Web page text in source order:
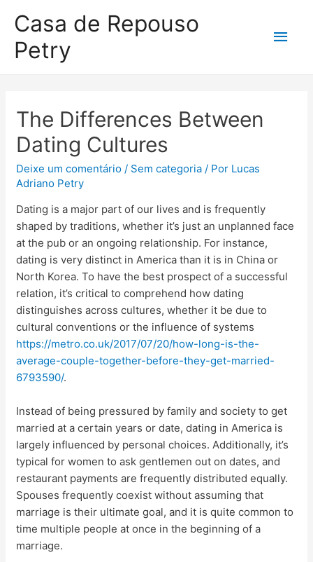
Casa de Repouso
Petry
The Differences Between
Dating Cultures
Deixe um comentário / Sem categoria / Por Lucas
Adriano Petry
Dating is a major part of our lives and is frequently
shaped by traditions, whether it’s just an unplanned face
at the pub or an ongoing relationship. For instance,
dating is very distinct in America than it is in China or
North Korea. To have the best prospect of a successful
relation, it’s critical to comprehend how dating
distinguishes across cultures, whether it be due to
cultural conventions or the influence of systems
https://metro.co.uk/2017/07/20/how-long-is-the-
average-couple-together-before-they-get-married-
6793590/.
Instead of being pressured by family and society to get
married at a certain years or date, dating in America is
largely influenced by personal choices. Additionally, it’s
typical for women to ask gentlemen out on dates, and
restaurant payments are frequently distributed equally.
Spouses frequently coexist without assuming that
marriage is their ultimate goal, and it is quite common to
time multiple people at once in the beginning of a
marriage.